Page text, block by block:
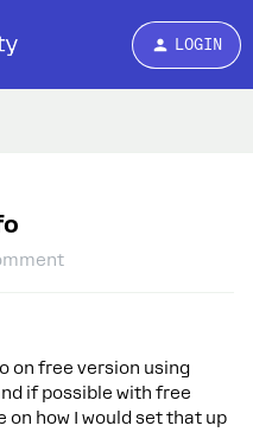
LOGIN
on free version using
if possible with free
how I would set that up